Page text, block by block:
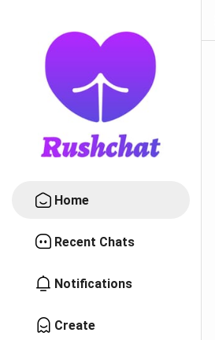
Home
Recent Chats
Notifications
Create